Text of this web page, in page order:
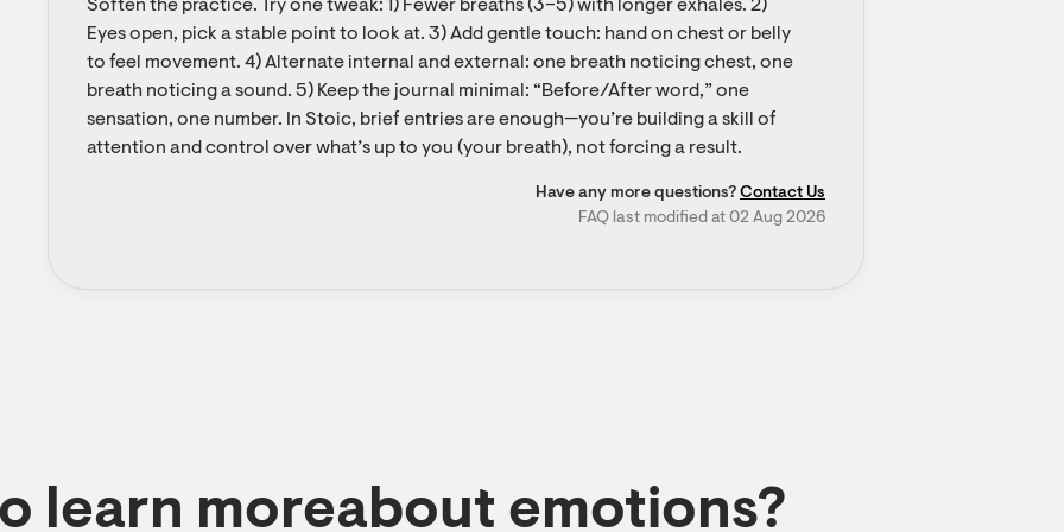
Soften the practice. Try one tweak: 1) Fewer breaths (3–5) with longer exhales. 2)
Eyes open, pick a stable point to look at. 3) Add gentle touch: hand on chest or belly
to feel movement. 4) Alternate internal and external: one breath noticing chest, one
breath noticing a sound. 5) Keep the journal minimal: “Before/After word,” one
sensation, one number. In Stoic, brief entries are enough—you’re building a skill of
attention and control over what’s up to you (your breath), not forcing a result.
Have any more questions? Contact Us
FAQ last modified at 02 Aug 2026
learn moreabout emotions?